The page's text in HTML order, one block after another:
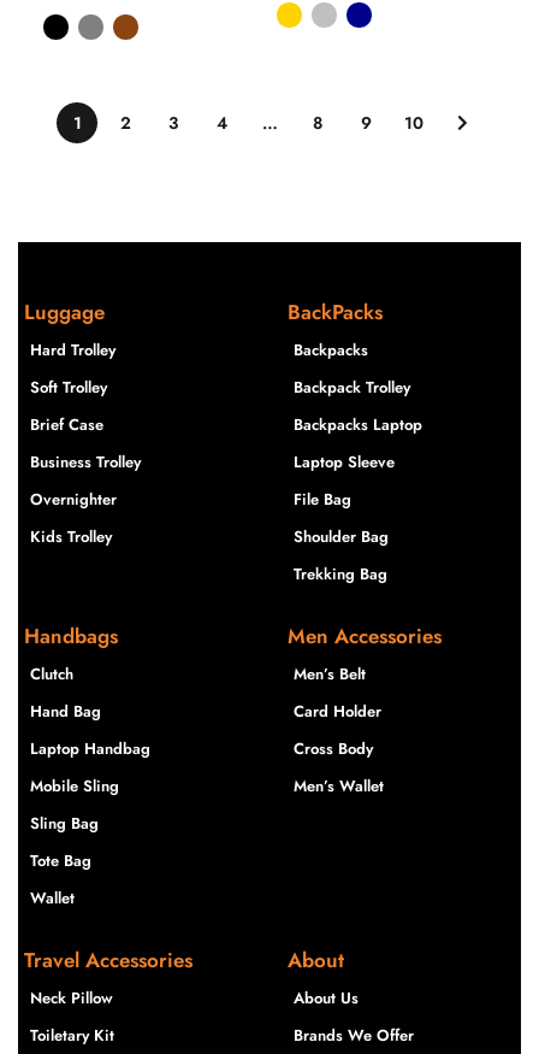
1 2 3 4 … 8 9 10
Luggage
Hard Trolley
Soft Trolley
Brief Case
Business Trolley
Overnighter
Kids Trolley
BackPacks
Backpacks
Backpack Trolley
Backpacks Laptop
Laptop Sleeve
File Bag
Shoulder Bag
Trekking Bag
Handbags
Clutch
Hand Bag
Laptop Handbag
Mobile Sling
Sling Bag
Tote Bag
Wallet
Men Accessories
Men’s Belt
Card Holder
Cross Body
Men’s Wallet
Travel Accessories
Neck Pillow
Toiletary Kit
About
About Us
Brands We Offer